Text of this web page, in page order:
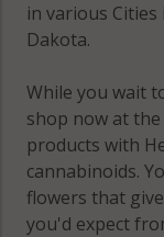
in various
Dakota.
While you wait
shop now at the
products with
cannabinoids.
flowers that
you'd expect